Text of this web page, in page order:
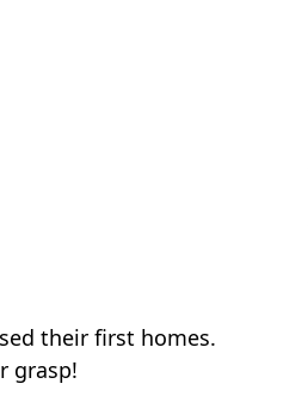
their first homes.
grasp!